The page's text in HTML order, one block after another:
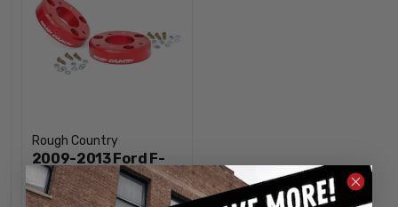
Rough Country
2009-2013 Ford F-
150 2" Strut Spacers
- Rough Country